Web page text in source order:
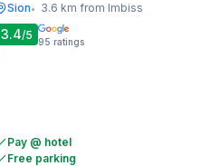
Sion• 3.6 km from Imbiss
3.4/5 95 ratings
Pay @ hotel
Free parking